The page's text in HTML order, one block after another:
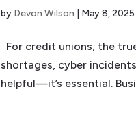
by Devon Wilson May 8, 2025
For credit unions, the
shortages, cyber
helpful—it’s essential.